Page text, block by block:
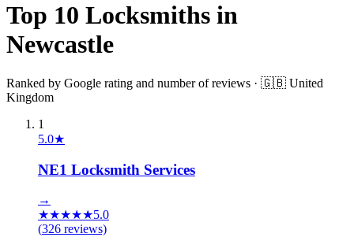
Top 10 Locksmiths in
Newcastle
Ranked by Google rating and number of reviews · 🇬🇧 United
Kingdom
1
5.0★
NE1 Locksmith Services
→
★★★★★5.0
(326 reviews)